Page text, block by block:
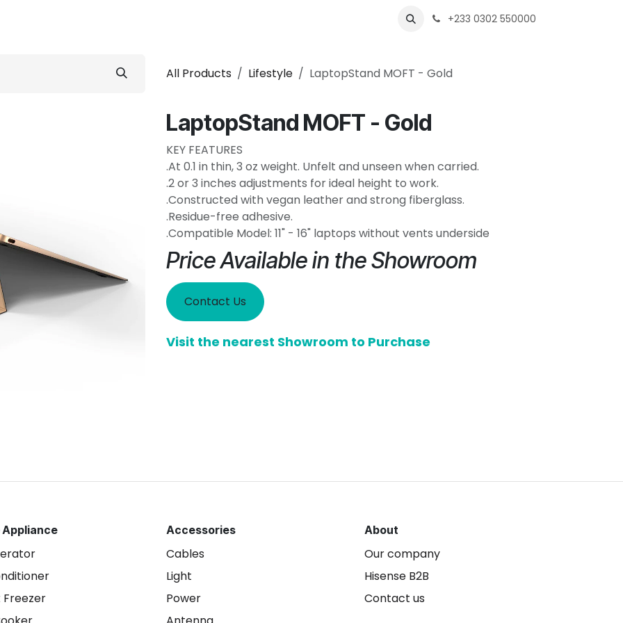
Business +233 0302 550000
All Products Lifestyle LaptopStand MOFT - Gold
LaptopStand MOFT - Gold
KEY FEATURES
.At 0.1 in thin, 3 oz weight. Unfelt and unseen when carried.
.2 or 3 inches adjustments for ideal height to work.
.Constructed with vegan leather and strong fiberglass.
.Residue-free adhesive.
.Compatible Model: 11" - 16" laptops without vents underside
Price Available in the Showroom
Contact Us
Visit the nearest Showroom to Purchase
Appliance
Freezer
Accessories
Cables
Light
Power
About
Our company
Hisense B2B
Contact us